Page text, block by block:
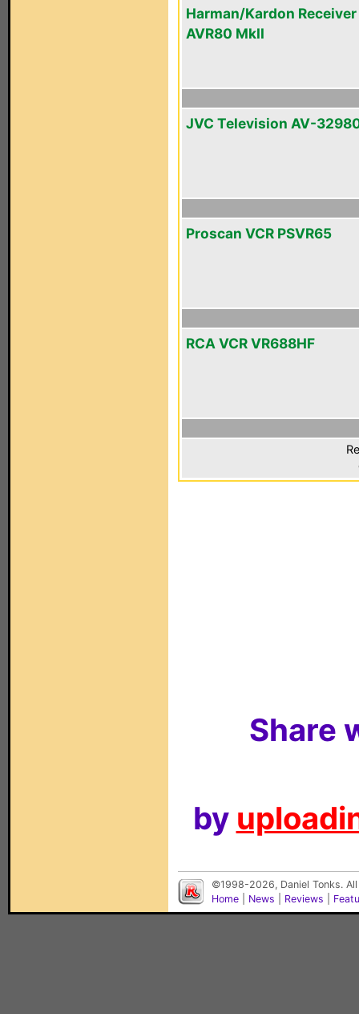
Harman/Kardon Receiver
AVR80 MkII
JVC Television AV-
Proscan VCR PSVR65
RCA VCR VR688HF
Share
by
©1998-2026, Daniel Tonks.
Home
News Reviews